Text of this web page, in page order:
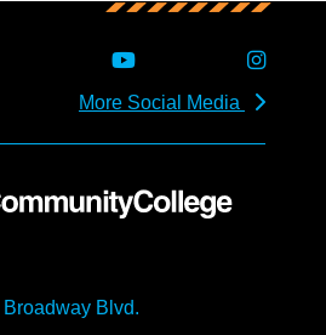
More Social Media
Blvd.